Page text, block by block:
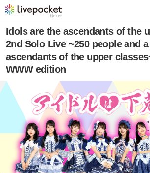
Idols are the ascendants of the
2nd Solo Live ~250 people and
ascendants of the upper
WWW edition